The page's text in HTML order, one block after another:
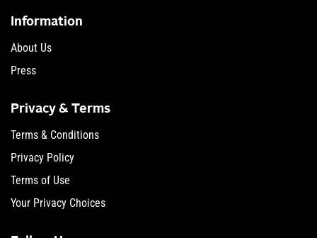
Information
About Us
Press
Privacy & Terms
Terms & Conditions
Privacy Policy
Terms of Use
Your Privacy Choices